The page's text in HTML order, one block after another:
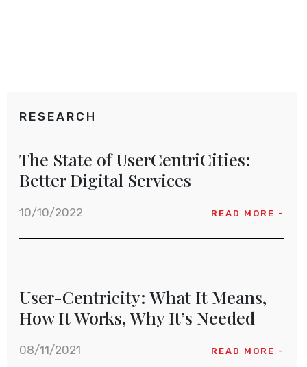
RESEARCH
The State of UserCentriCities:
Better Digital Services
10/10/2022 READ MORE -
User-Centricity: What It Means,
How It Works, Why It’s Needed
08/11/2021 READ MORE -